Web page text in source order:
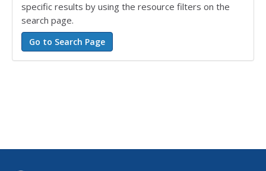
specific results by using the resource filters on the
search page.